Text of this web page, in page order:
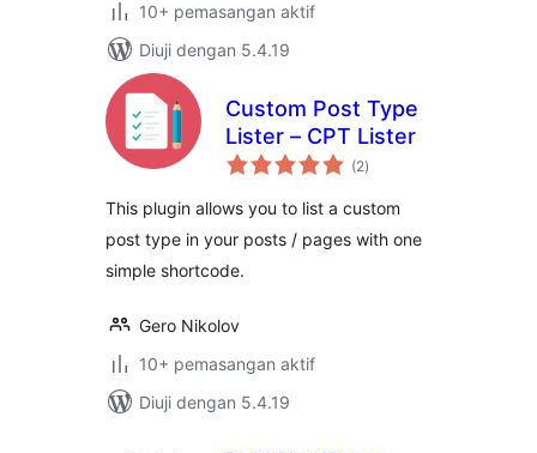
10+ pemasangan aktif
Diuji dengan 5.4.19
Custom Post Type
Lister – CPT Lister
(2jumlah
taraf
)
This plugin allows you to list a custom
post type in your posts / pages with one
simple shortcode.
Gero Nikolov
10+ pemasangan aktif
Diuji dengan 5.4.19